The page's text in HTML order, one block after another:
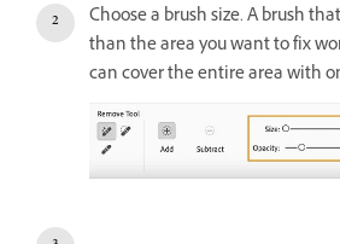
Choose a brush size. A brush
than the area you want to fix
can cover the entire area with